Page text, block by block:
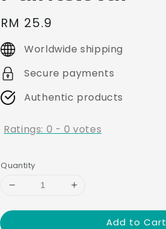
Regular
price
RM 25.9
Worldwide shipping
Secure payments
Authentic products
Ratings: 0 -0 votes
Quantity
Add to Cart